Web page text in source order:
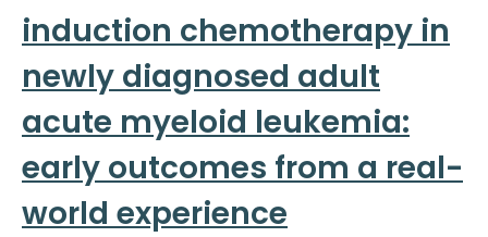
induction chemotherapy in
newly diagnosed adult
acute myeloid leukemia:
early outcomes from a real-
world experience